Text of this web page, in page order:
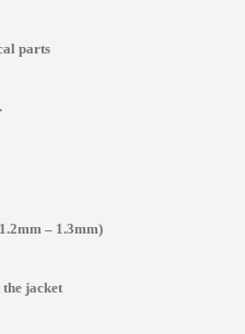
parts
– 1.3mm)
jacket